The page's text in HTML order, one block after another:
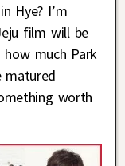
Hye? I’m
film will be
much Park
matured
worth